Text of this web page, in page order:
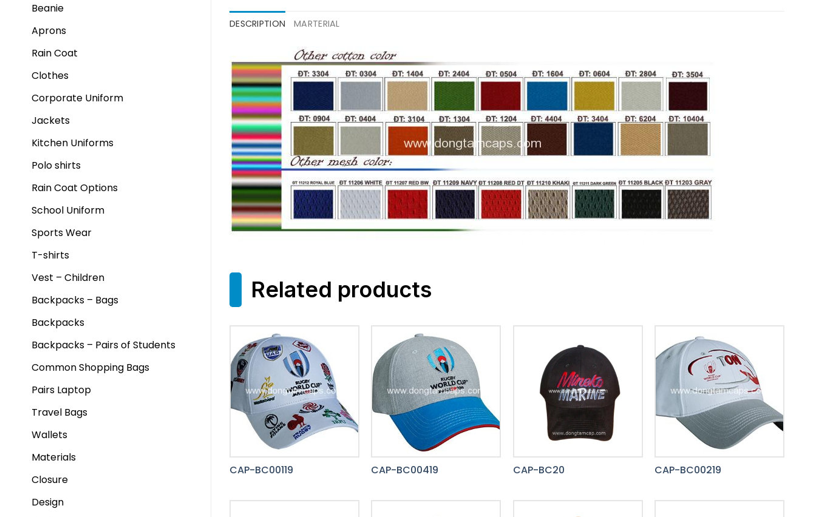
Beanie
Aprons
Rain Coat
Clothes
Corporate Uniform
Jackets
Kitchen Uniforms
Polo shirts
Rain Coat Options
School Uniform
Sports Wear
T-shirts
Vest – Children
Backpacks – Bags
Backpacks
Backpacks – Pairs of Students
Common Shopping Bags
Pairs Laptop
Travel Bags
Wallets
Materials
Closure
Design
DESCRIPTION MARTERIAL
Related products
CAP-BC00119 CAP-BC00419 CAP-BC20 CAP-BC00219